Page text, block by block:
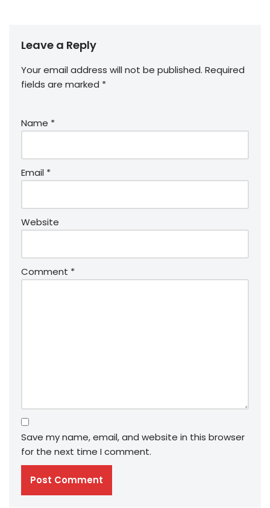
Leave a Reply
Your email address will not be published. Required
fields are marked *
Name *
Email *
Website
Comment *
Save my name, email, and website in this browser
for the next time I comment.